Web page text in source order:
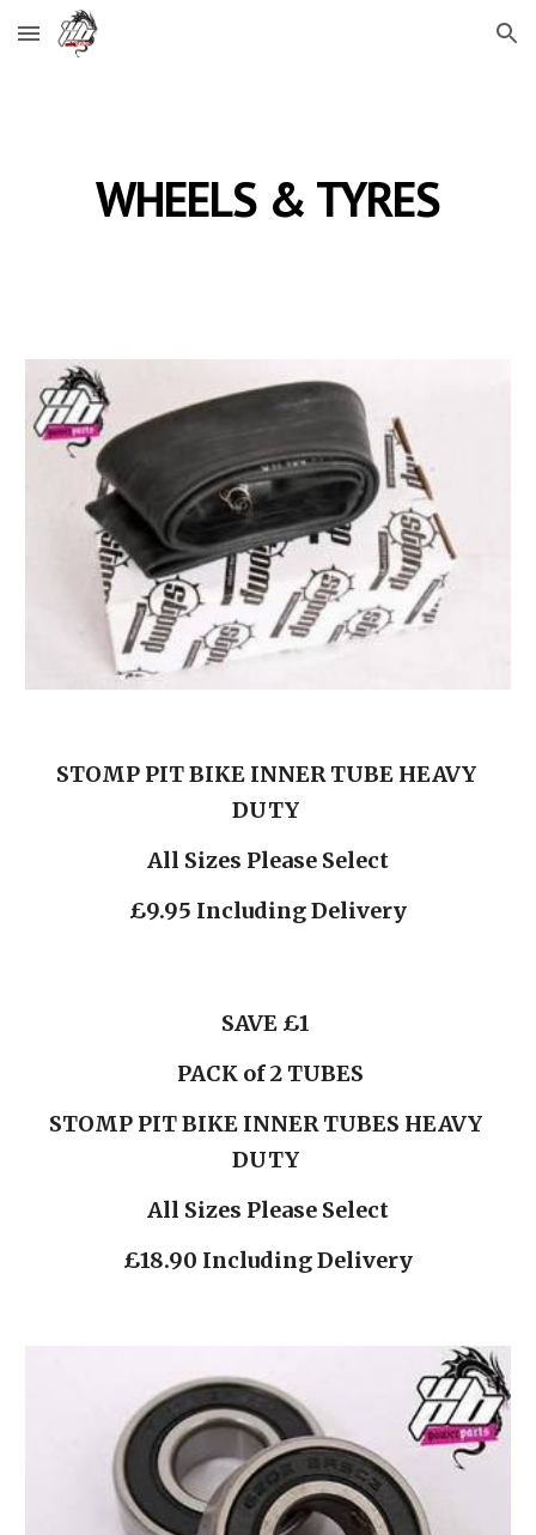
Skip to main content Skip to navigation
WHEELS & TYRES
STOMP PIT BIKE INNER TUBE HEAVY
DUTY
All Sizes Please Select
£9.95 Including Delivery
SAVE £1
PACK of 2 TUBES
STOMP PIT BIKE INNER TUBES HEAVY
DUTY
All Sizes Please Select
£18.90 Including Delivery